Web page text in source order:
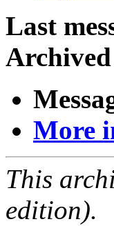
Last
More
This
edition).